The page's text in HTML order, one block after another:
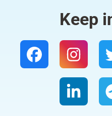
Keep